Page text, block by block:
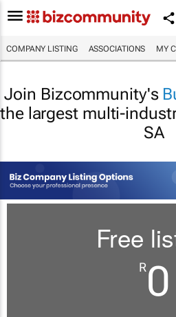
COMPANY LISTING ASSOCIATIONS MY
Join Bizcommunity's
the largest multi-
SA
Free
R0